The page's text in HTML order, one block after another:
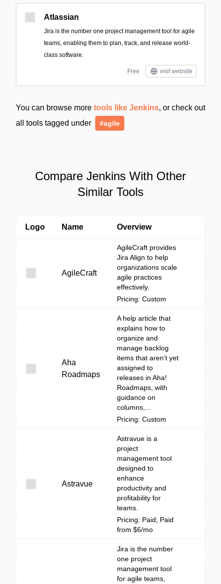
Atlassian
Jira is the number one project management tool for agile
teams, enabling them to plan, track, and release world-
class software.
Free visit website
You can browse more tools like Jenkins, or check out
all tools tagged under
#agile
Compare Jenkins With Other
Similar Tools
Logo Name Overview
AgileCraft
AgileCraft provides
Jira Align to help
organizations scale
agile practices
effectively.
Pricing: Custom
Aha
Roadmaps
A help article that
explains how to
organize and
manage backlog
items that aren’t yet
assigned to
releases in Aha!
Roadmaps, with
guidance on
columns,...
Pricing: Custom
Astravue
Astravue is a
project
management tool
designed to
enhance
productivity and
profitability for
teams.
Pricing: Paid; Paid
from $6/mo
Jira is the number
one project
management tool
for agile teams,